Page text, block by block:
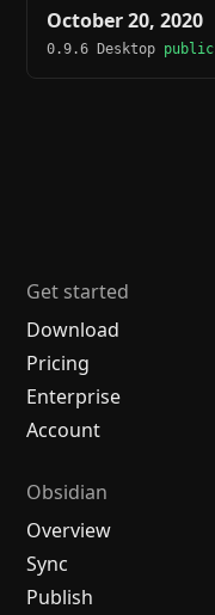
October 20, 2020
0.9.6 Desktop public
Get started
Download
Pricing
Enterprise
Account
Obsidian
Overview
Sync
Publish